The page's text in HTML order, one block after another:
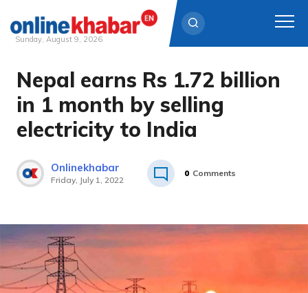
Skip
content
Sunday, August 9, 2026
Nepal earns Rs 1.72 billion
in 1 month by selling
electricity to India
Onlinekhabar
Friday, July 1, 2022
0 Comments